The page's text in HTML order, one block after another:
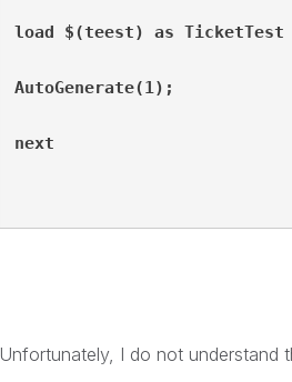
load $(teest) as TicketTest
AutoGenerate(1);
next
Unfortunately, I do not understand